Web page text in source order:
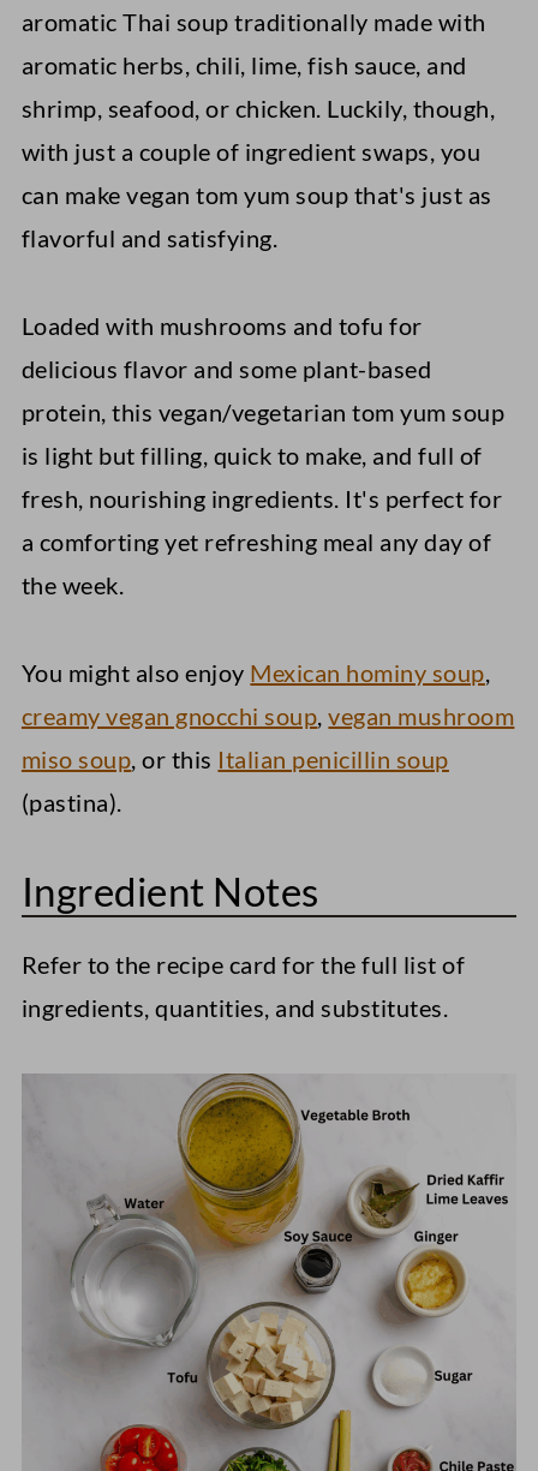
Easy Vegan Laksa
Vegan Miso Soup
Vegan Cream of Mushroom Soup
Vegan Tom Yum Soup
aromatic Thai soup traditionally made with
aromatic herbs, chili, lime, fish sauce, and
shrimp, seafood, or chicken. Luckily, though,
with just a couple of ingredient swaps, you
can make vegan tom yum soup that's just as
flavorful and satisfying.
Loaded with mushrooms and tofu for
delicious flavor and some plant-based
protein, this vegan/vegetarian tom yum soup
is light but filling, quick to make, and full of
fresh, nourishing ingredients. It's perfect for
a comforting yet refreshing meal any day of
the week.
You might also enjoy Mexican hominy soup,
creamy vegan gnocchi soup,vegan mushroom
miso soup, or this Italian penicillin soup
(pastina).
Ingredient Notes
Refer to the recipe card for the full list of
ingredients, quantities, and substitutes.